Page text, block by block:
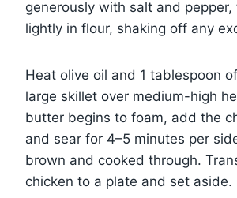
generously with salt and
lightly in flour, shaking off any
Heat olive oil and 1 tablespoon
large skillet over medium-high
butter begins to foam, add the
and sear for 4–5 minutes per
brown and cooked through.
chicken to a plate and set aside.